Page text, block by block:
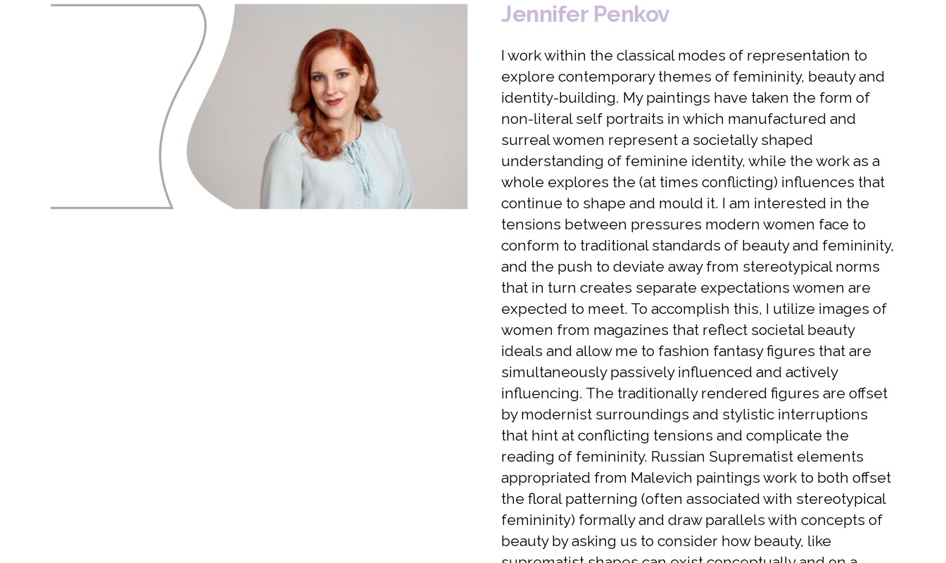
Jennifer Penkov
I work within the classical modes of representation to
explore contemporary themes of femininity, beauty and
identity-building. My paintings have taken the form of
non-literal self portraits in which manufactured and
surreal women represent a societally shaped
understanding of feminine identity, while the work as a
whole explores the (at times conflicting) influences that
continue to shape and mould it. I am interested in the
tensions between pressures modern women face to
conform to traditional standards of beauty and femininity,
and the push to deviate away from stereotypical norms
that in turn creates separate expectations women are
expected to meet. To accomplish this, I utilize images of
women from magazines that reflect societal beauty
ideals and allow me to fashion fantasy figures that are
simultaneously passively influenced and actively
influencing. The traditionally rendered figures are offset
by modernist surroundings and stylistic interruptions
that hint at conflicting tensions and complicate the
reading of femininity. Russian Suprematist elements
appropriated from Malevich paintings work to both offset
the floral patterning (often associated with stereotypical
femininity) formally and draw parallels with concepts of
beauty by asking us to consider how beauty, like